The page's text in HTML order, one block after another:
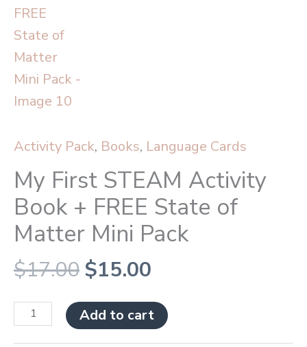
Activity Pack, Books, Language Cards
My First STEAM Activity
Book + FREE State of
Matter Mini Pack
$17.00$15.00
Add to cart